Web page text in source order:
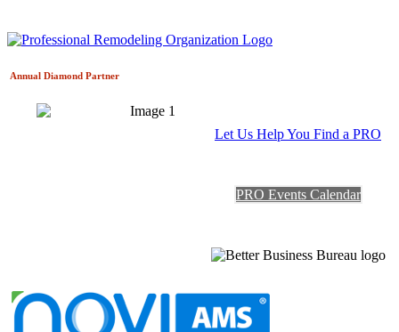
Annual Diamond Partner
Let Us Help You Find a PRO
PRO Events Calendar